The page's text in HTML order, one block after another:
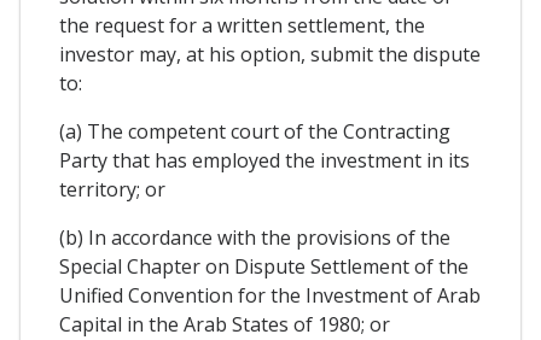
the request for a written settlement, the
investor may, at his option, submit the dispute
to:
(a) The competent court of the Contracting
Party that has employed the investment in its
territory; or
(b) In accordance with the provisions of the
Special Chapter on Dispute Settlement of the
Unified Convention for the Investment of Arab
Capital in the Arab States of 1980; or